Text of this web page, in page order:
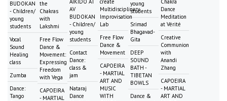
BUDOKAN
- Children/
young
students
Vocal
Sound
Healing
class
Zumba
Dance:
Tango
the
Chakras
with
Lakshmi
Free Flow
Dance &
Movement:
Expressing
Freedom
with Vega
CAPOEIRA
- MARTIAL
AIKIDO AT
AV
BUDOKAN
- Children/
young
students
Contact
Dance:
class &
jam
Nataraj
Dance
create
Multidisciplinary
Improvisation
Lab
Free Flow
Dance &
Movement
CAPOEIRA
- MARTIAL
ART AND
MUSIC
WITH
young
students
Srimad
Bhagavad-
Gita
DEEP
SOUND
BATH -
TIBETAN
BOWLS
Dance &
Chakra
Dance
Meditation
at Vérité
Creative
Communion
with
Anandi
Zhang
CAPOEIRA
- MARTIAL
ART AND